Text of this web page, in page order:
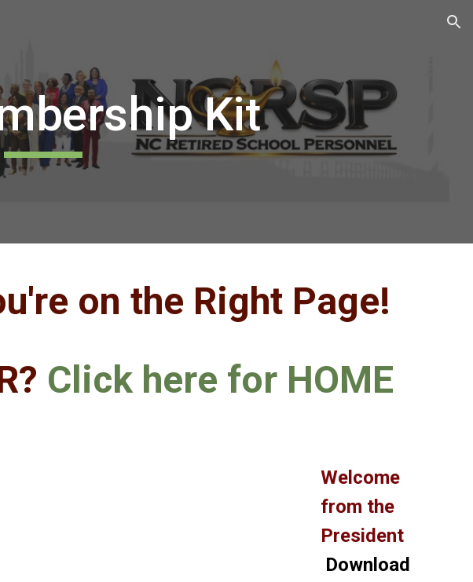
Kit
on the Right Page!
Click here for HOME
Welcome
from the
President
Download